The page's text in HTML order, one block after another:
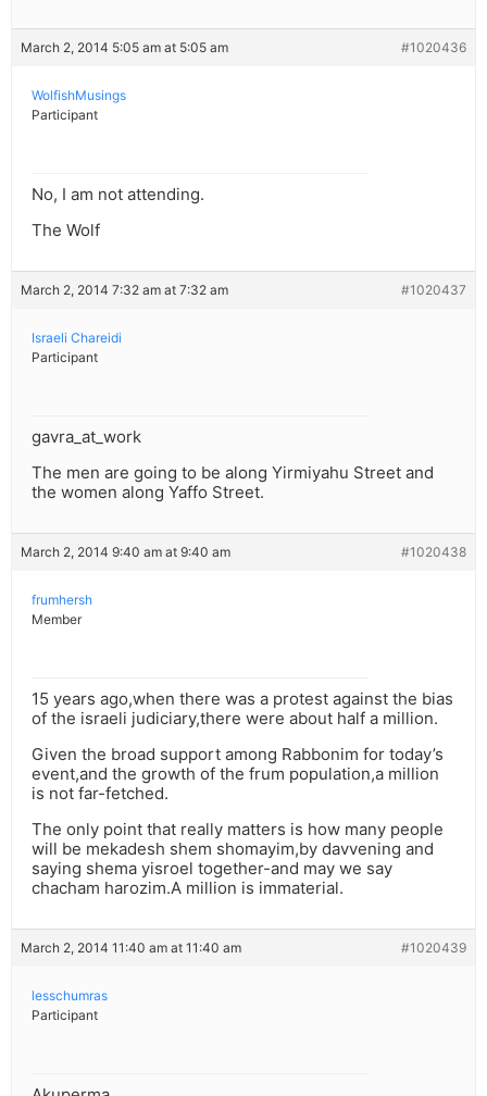
March 2, 2014 5:05 am at 5:05 am #1020436
WolfishMusings
Participant
No, I am not attending.
The Wolf
March 2, 2014 7:32 am at 7:32 am #1020437
Israeli Chareidi
Participant
gavra_at_work
The men are going to be along Yirmiyahu Street and
the women along Yaffo Street.
March 2, 2014 9:40 am at 9:40 am #1020438
frumhersh
Member
15 years ago,when there was a protest against the bias
of the israeli judiciary,there were about half a million.
Given the broad support among Rabbonim for today’s
event,and the growth of the frum population,a million
is not far-fetched.
The only point that really matters is how many people
will be mekadesh shem shomayim,by davvening and
saying shema yisroel together-and may we say
chacham harozim.A million is immaterial.
March 2, 2014 11:40 am at 11:40 am #1020439
lesschumras
Participant